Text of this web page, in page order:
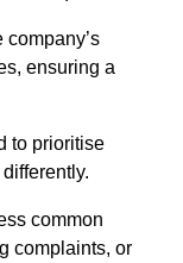
ensuring a
to prioritise
common
complaints, or